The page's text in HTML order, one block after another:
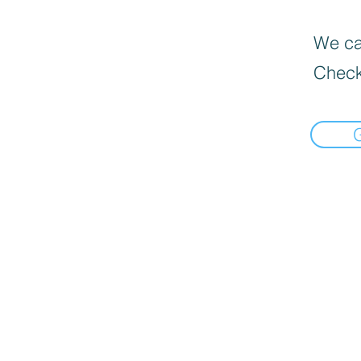
We